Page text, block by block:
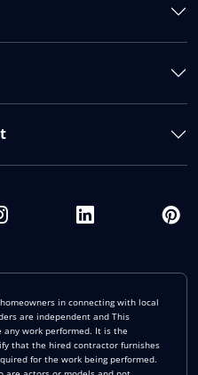
in connecting with local
are independent and This
work performed. It is the
that the hired contractor furnishes
for the work being performed.